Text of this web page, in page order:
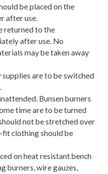
be placed on the
after use.
returned to the
after use. No
may be taken away
are to be switched
Bunsen burners
time are to be turned
not be stretched over
fit clothing should be
on heat resistant bench
burners, wire gauzes,